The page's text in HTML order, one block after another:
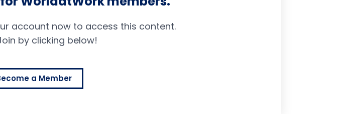
account now to access this content.
by clicking below!
a Member